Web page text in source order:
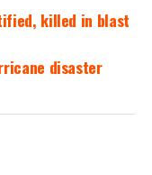
killed in blast
disaster